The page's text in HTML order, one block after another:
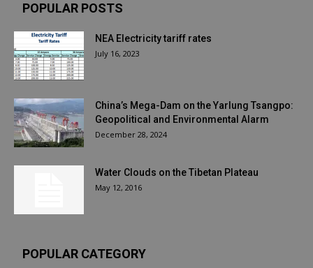
POPULAR POSTS
NEA Electricity tariff rates
July 16, 2023
China’s Mega-Dam on the Yarlung Tsangpo:
Geopolitical and Environmental Alarm
December 28, 2024
Water Clouds on the Tibetan Plateau
May 12, 2016
POPULAR CATEGORY